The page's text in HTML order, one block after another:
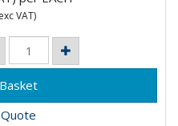
VAT)